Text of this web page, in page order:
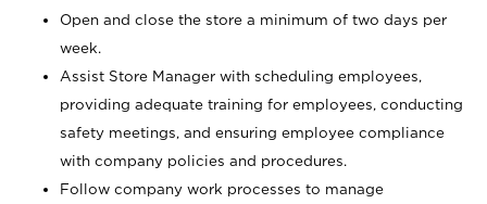
Open and close the store a minimum of two days per
week.
Assist Store Manager with scheduling employees,
providing adequate training for employees, conducting
safety meetings, and ensuring employee compliance
with company policies and procedures.
Follow company work processes to manage